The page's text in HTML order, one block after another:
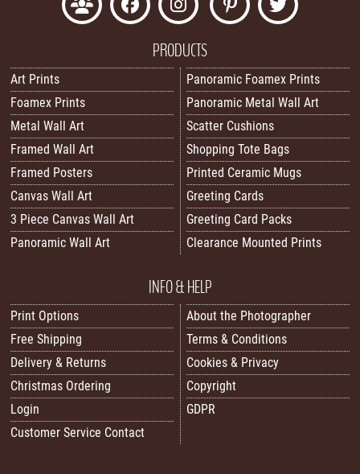
PRODUCTS
Art Prints
Foamex Prints
Metal Wall Art
Framed Wall Art
Framed Posters
Canvas Wall Art
3 Piece Canvas Wall Art
Panoramic Wall Art
Panoramic Foamex Prints
Panoramic Metal Wall Art
Scatter Cushions
Shopping Tote Bags
Printed Ceramic Mugs
Greeting Cards
Greeting Card Packs
Clearance Mounted Prints
INFO & HELP
Print Options
Free Shipping
Delivery & Returns
Christmas Ordering
Login
Customer Service Contact
About the Photographer
Terms & Conditions
Cookies & Privacy
Copyright
GDPR